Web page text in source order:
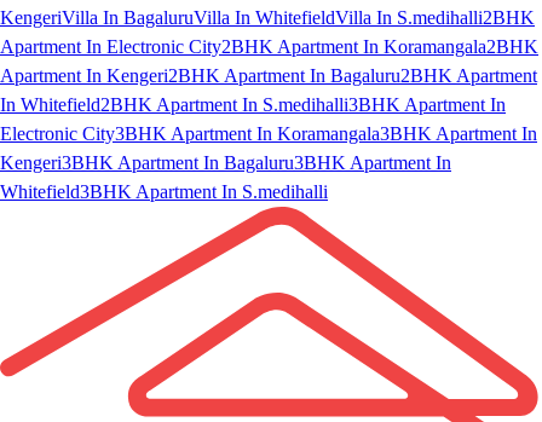
KengeriVilla In BagaluruVilla In WhitefieldVilla In S.medihalli2BHK
Apartment In Electronic City2BHK Apartment In Koramangala2BHK
Apartment In Kengeri2BHK Apartment In Bagaluru2BHK Apartment
In Whitefield2BHK Apartment In S.medihalli3BHK Apartment In
Electronic City3BHK Apartment In Koramangala3BHK Apartment In
Kengeri3BHK Apartment In Bagaluru3BHK Apartment In
Whitefield3BHK Apartment In S.medihalli